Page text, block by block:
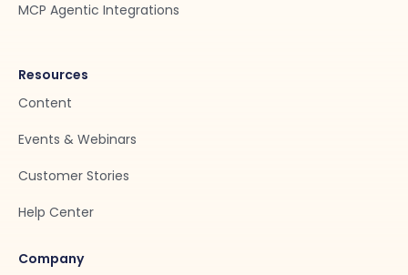
MCP Agentic Integrations
Resources
Content
Events & Webinars
Customer Stories
Help Center
Company